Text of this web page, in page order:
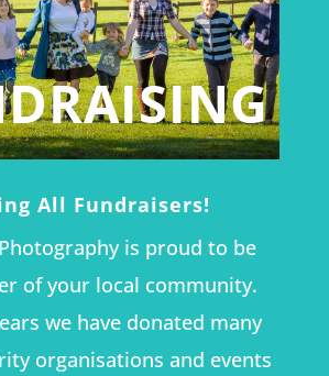
All Fundraisers!
is proud to be
of your local community.
we have donated many
organisations and events